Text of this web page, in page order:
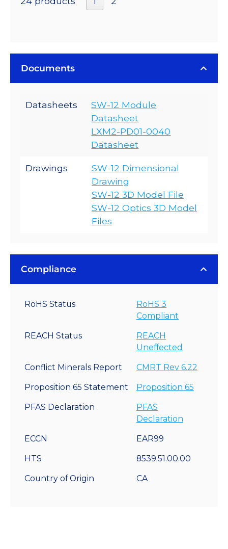
Documents
Datasheets
SW-12 Module
Datasheet
LXM2-PD01-0040
Datasheet
Drawings
SW-12 Dimensional
Drawing
SW-12 3D Model File
SW-12 Optics 3D Model
Files
Compliance
RoHS Status
RoHS 3
Compliant
REACH Status
REACH
Uneffected
Conflict Minerals Report CMRT Rev 6.22
Proposition 65 Statement Proposition 65
PFAS Declaration
PFAS
Declaration
ECCN EAR99
HTS 8539.51.00.00
Country of Origin CA